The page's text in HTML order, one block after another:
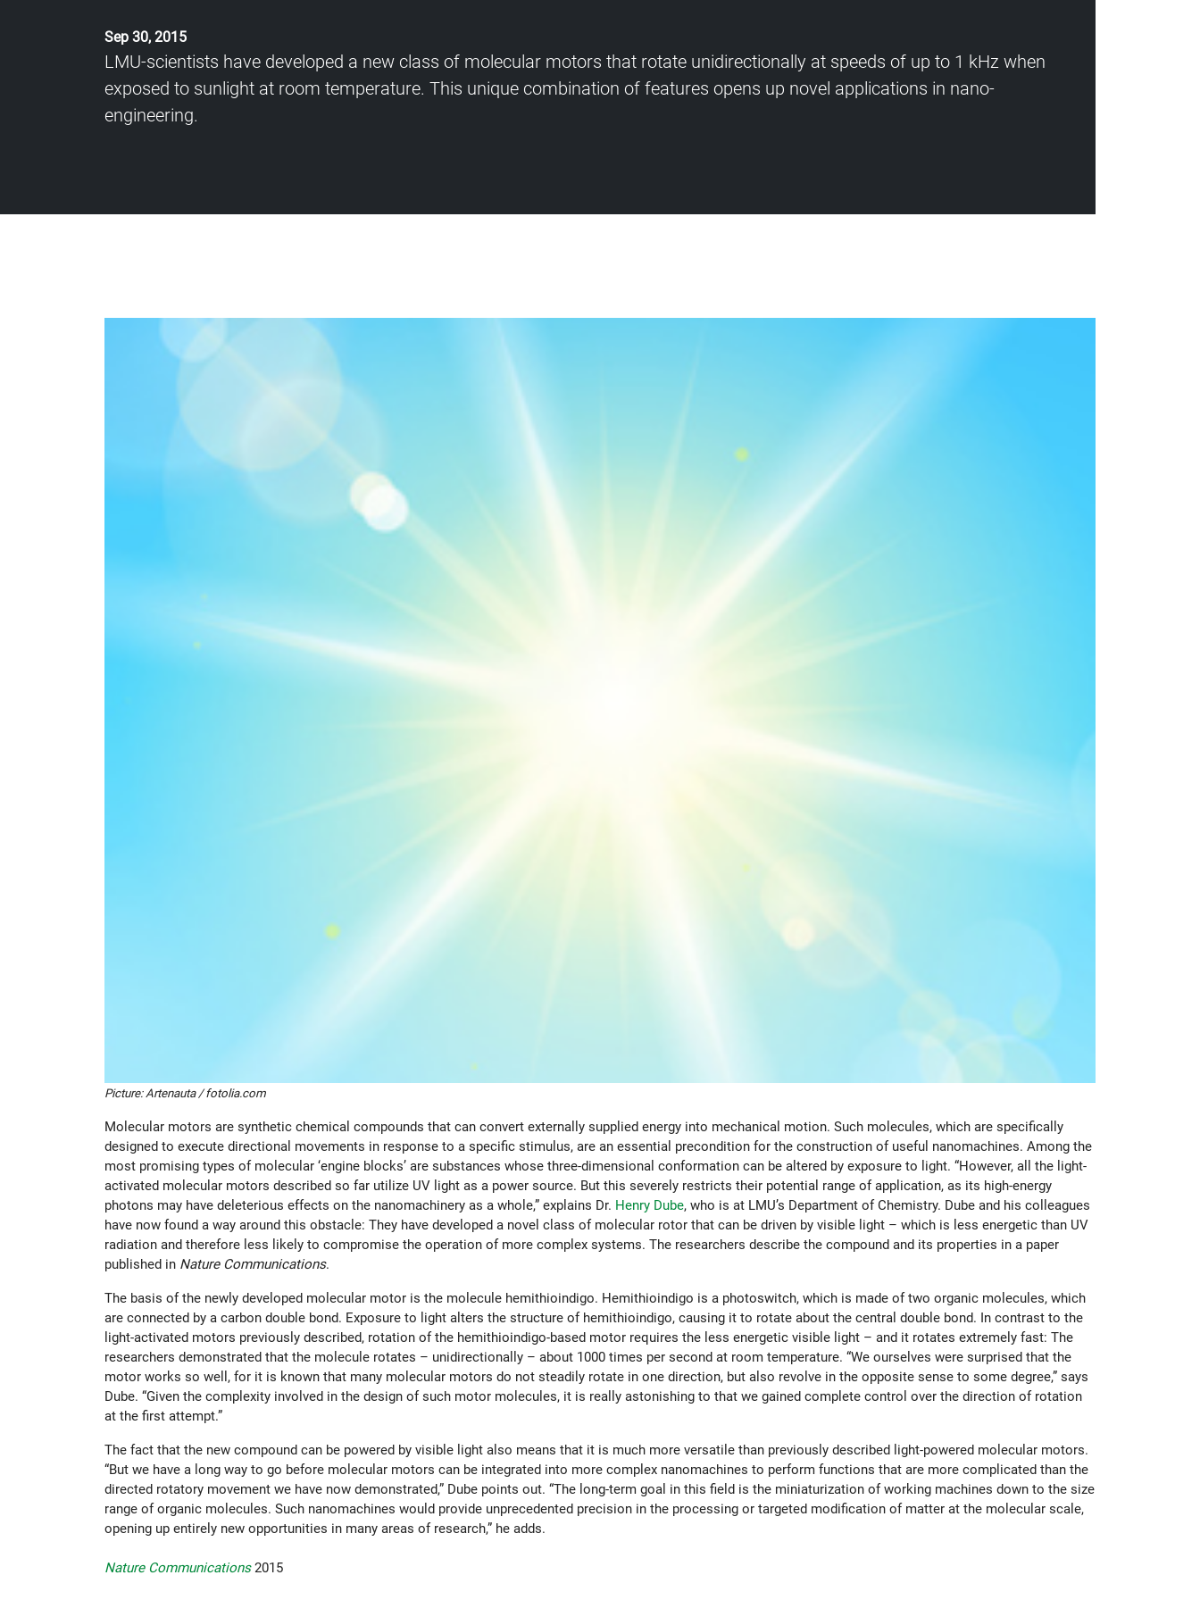
Sep 30, 2015
LMU-scientists have developed a new class of molecular motors that rotate unidirectionally at speeds of up to 1 kHz when
exposed to sunlight at room temperature. This unique combination of features opens up novel applications in nano-
engineering.
Picture: Artenauta / fotolia.com
Molecular motors are synthetic chemical compounds that can convert externally supplied energy into mechanical motion. Such molecules, which are specifically
designed to execute directional movements in response to a specific stimulus, are an essential precondition for the construction of useful nanomachines. Among the
most promising types of molecular ‘engine blocks’ are substances whose three-dimensional conformation can be altered by exposure to light. “However, all the light-
activated molecular motors described so far utilize UV light as a power source. But this severely restricts their potential range of application, as its high-energy
photons may have deleterious effects on the nanomachinery as a whole,” explains Dr. Henry Dube, who is at LMU’s Department of Chemistry. Dube and his colleagues
have now found a way around this obstacle: They have developed a novel class of molecular rotor that can be driven by visible light – which is less energetic than UV
radiation and therefore less likely to compromise the operation of more complex systems. The researchers describe the compound and its properties in a paper
published in Nature Communications.
The basis of the newly developed molecular motor is the molecule hemithioindigo. Hemithioindigo is a photoswitch, which is made of two organic molecules, which
are connected by a carbon double bond. Exposure to light alters the structure of hemithioindigo, causing it to rotate about the central double bond. In contrast to the
light-activated motors previously described, rotation of the hemithioindigo-based motor requires the less energetic visible light – and it rotates extremely fast: The
researchers demonstrated that the molecule rotates – unidirectionally – about 1000 times per second at room temperature. “We ourselves were surprised that the
motor works so well, for it is known that many molecular motors do not steadily rotate in one direction, but also revolve in the opposite sense to some degree,” says
Dube. “Given the complexity involved in the design of such motor molecules, it is really astonishing to that we gained complete control over the direction of rotation
at the first attempt.”
The fact that the new compound can be powered by visible light also means that it is much more versatile than previously described light-powered molecular motors.
“But we have a long way to go before molecular motors can be integrated into more complex nanomachines to perform functions that are more complicated than the
directed rotatory movement we have now demonstrated,” Dube points out. “The long-term goal in this field is the miniaturization of working machines down to the size
range of organic molecules. Such nanomachines would provide unprecedented precision in the processing or targeted modification of matter at the molecular scale,
opening up entirely new opportunities in many areas of research,” he adds.
Nature Communications2015